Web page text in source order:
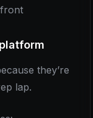
they’re
lap.